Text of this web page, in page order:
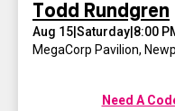
Todd Rundgren
Aug 15 Saturday 8:00
MegaCorp Pavilion,
Need A